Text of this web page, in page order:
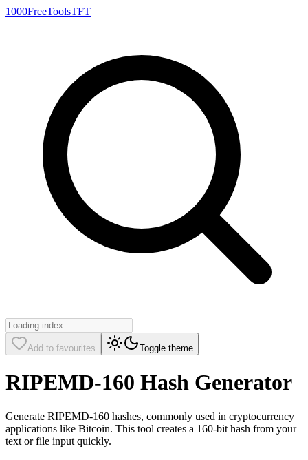
1000FreeToolsTFT
Add to favourites Toggle theme
RIPEMD-160 Hash Generator
Generate RIPEMD-160 hashes, commonly used in cryptocurrency
applications like Bitcoin. This tool creates a 160-bit hash from your
text or file input quickly.